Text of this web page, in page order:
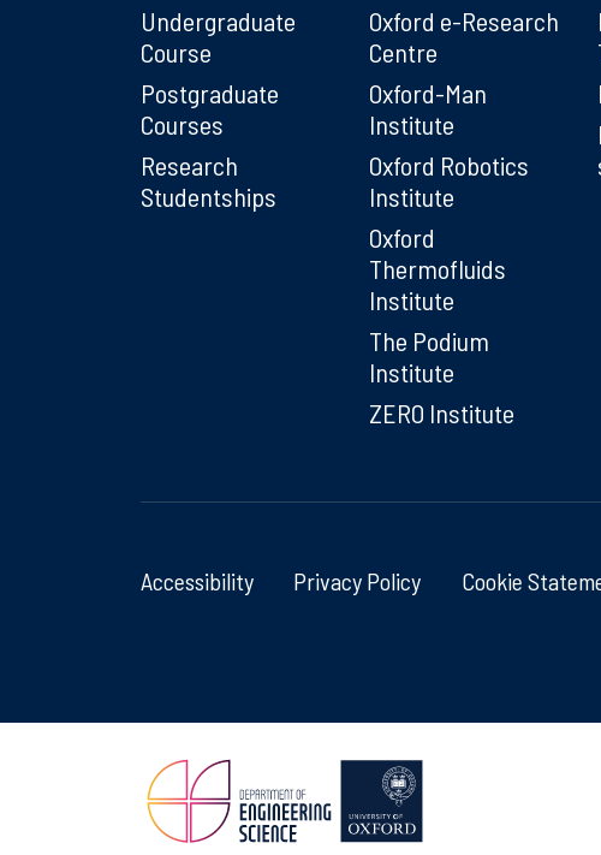
Undergraduate
Course
Postgraduate
Courses
Research
Studentships
Oxford e-Research
Centre
Oxford-Man
Institute
Oxford Robotics
Institute
Oxford
Thermofluids
Institute
The Podium
Institute
ZERO Institute
Accessibility Privacy Policy Cookie